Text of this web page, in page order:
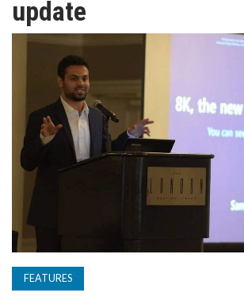
TV
MAGAZINE
ABOUT
SUBSCRIBE
update
FEATURES